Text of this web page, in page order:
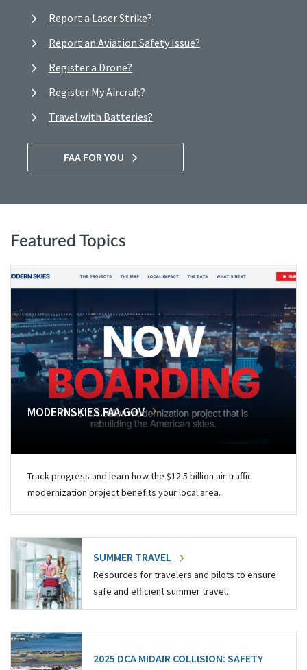
Report a Laser Strike?
Report an Aviation Safety Issue?
Register a Drone?
Register My Aircraft?
Travel with Batteries?
FAA FOR YOU
Featured Topics
MODERNSKIES.FAA.GOV
Track progress and learn how the $12.5 billion air traffic
modernization project benefits your local area.
SUMMER TRAVEL
Resources for travelers and pilots to ensure
safe and efficient summer travel.
2025 DCA MIDAIR COLLISION: SAFETY